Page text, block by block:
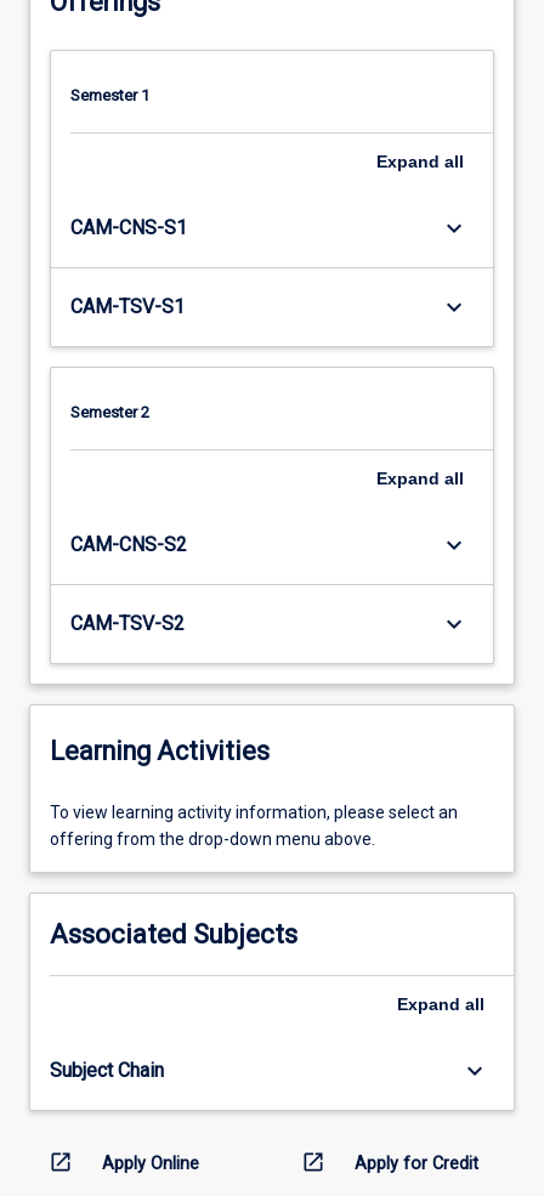
Semester 1
Expand all
CAM-CNS-S1 keyboard_arrow_down
CAM-TSV-S1 keyboard_arrow_down
Semester 2
Expand all
CAM-CNS-S2 keyboard_arrow_down
CAM-TSV-S2 keyboard_arrow_down
Learning Activities
To
view
activity
please
select
the
menu
To view learning activity information, please select an
offering from the drop-down menu above.
Associated Subjects
Expand all
Subject Chain keyboard_arrow_down
open_in_new Apply Online open_in_new Apply for Credit